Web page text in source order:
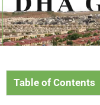
Table of Contents